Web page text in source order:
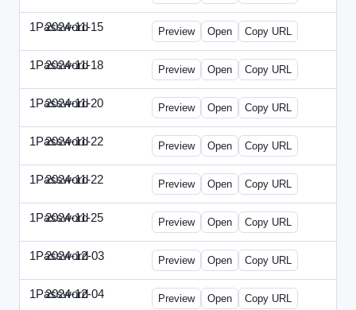
1Password
2024-11-15 1Password-2024-1115-RMP.html
Preview Open Copy URL
1Password
2024-11-18 1Password-2024-1118-DOU.html
Preview Open Copy URL
1Password
2024-11-20 1Password-2024-1120-DSP.html
Preview Open Copy URL
1Password
2024-11-22 1Password-2024-1122-ECN.html
Preview Open Copy URL
1Password
2024-11-22 1Password-2024-1122-FTU.html
Preview Open Copy URL
1Password
2024-11-25 1Password-2024-1125-CMO.html
Preview Open Copy URL
1Password
2024-12-03 1Password-2024-1203-CFO.html
Preview Open Copy URL
1Password
2024-12-04 1Password-2024-1204-PT.html
Preview Open Copy URL